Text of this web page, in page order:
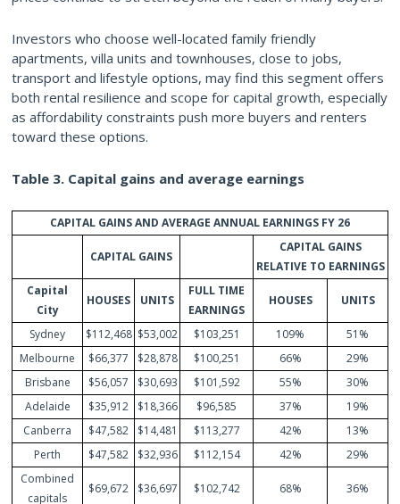
Investors who choose well-located family friendly
apartments, villa units and townhouses, close to jobs,
transport and lifestyle options, may find this segment offers
both rental resilience and scope for capital growth, especially
as affordability constraints push more buyers and renters
toward these options.
Table 3. Capital gains and average earnings
CAPITAL GAINS AND AVERAGE ANNUAL EARNINGS FY 26
CAPITAL GAINS
CAPITAL GAINS
RELATIVE TO EARNINGS
Capital
City
HOUSES UNITS
FULL TIME
EARNINGS
HOUSES UNITS
Sydney $112,468 $53,002 $103,251 109%
51%
Melbourne
$66,377 $28,878 $100,251 66%
29%
Brisbane
$56,057 $30,693 $101,592 55%
30%
Adelaide
$35,912 $18,366 $96,585 37%
19%
Canberra
$47,582 $14,481 $113,277 42%
13%
Perth
$47,582 $32,936 $112,154 42%
29%
Combined
capitals
$69,672 $36,697 $102,742 68% 36%